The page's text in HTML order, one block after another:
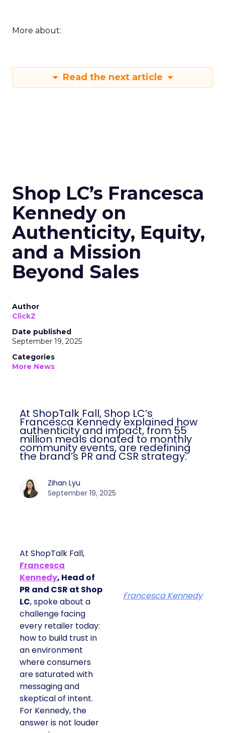
More about:
Read the next article
Shop LC’s Francesca
Kennedy on
Authenticity, Equity,
and a Mission
Beyond Sales
Author
ClickZ
Date published
September 19, 2025
Categories
More News
At ShopTalk Fall, Shop LC’s
Francesca Kennedy explained how
authenticity and impact, from 55
million meals donated to monthly
community events, are redefining
the brand’s PR and CSR strategy.
Zihan Lyu
September 19, 2025
At ShopTalk Fall,
Francesca
Kennedy, Head of
PR and CSR at Shop
LC, spoke about a
challenge facing
every retailer today:
how to build trust in
an environment
where consumers
are saturated with
messaging and
skeptical of intent.
For Kennedy, the
answer is not louder
Francesca Kennedy